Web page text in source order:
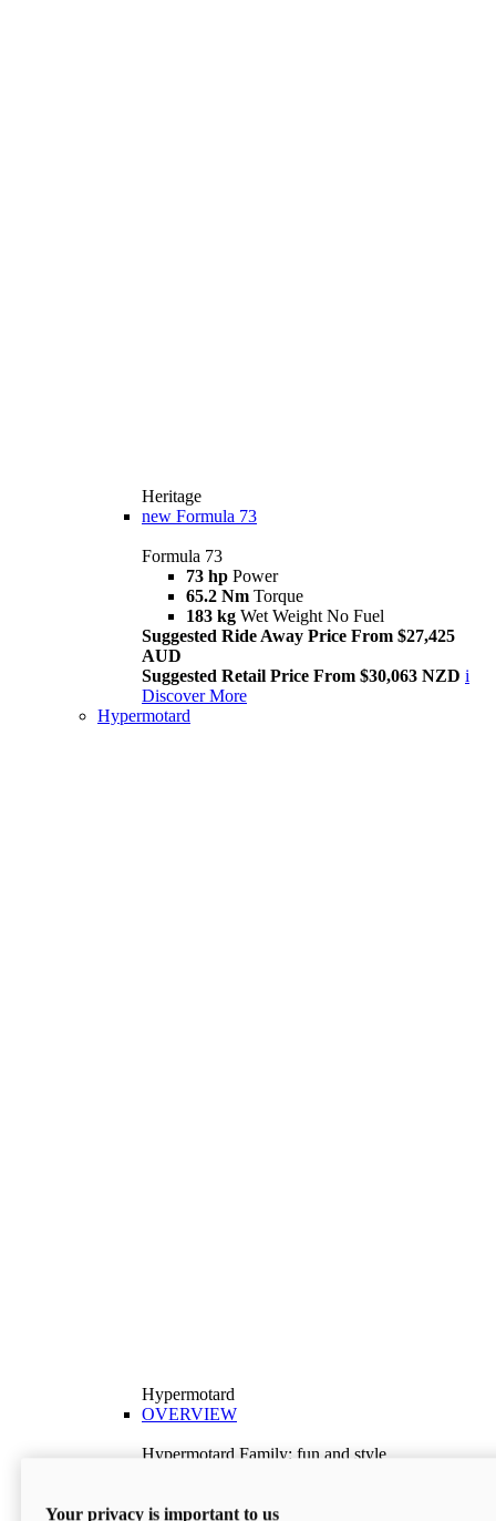
Heritage
new Formula 73
Formula 73
73 hp Power
65.2 Nm Torque
183 kg Wet Weight No Fuel
Suggested Ride Away Price From $27,425
AUD
Suggested Retail Price From $30,063 NZD i
Discover More
Hypermotard
Hypermotard
OVERVIEW
Hypermotard Family: fun and style
Discover More
Your privacy is important to us